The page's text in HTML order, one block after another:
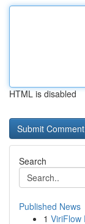
HTML is disabled
Search
Published News
1 ViriFlow